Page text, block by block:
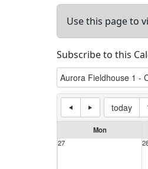
Use this page to
Subscribe to this
today
Mon
27